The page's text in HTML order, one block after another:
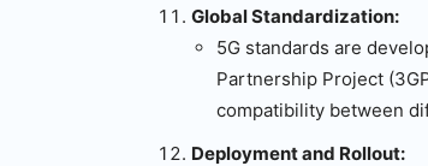
Global Standardization:
5G standards are
Partnership Project
compatibility between
Deployment and Rollout: